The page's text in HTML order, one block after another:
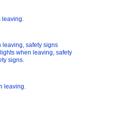
leaving, safety signs
when leaving, safety
signs.
leaving.
leaving.